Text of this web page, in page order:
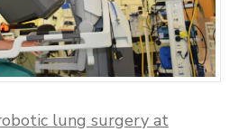
lung surgery at